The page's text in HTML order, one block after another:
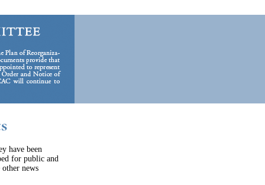
have been
for public and
news